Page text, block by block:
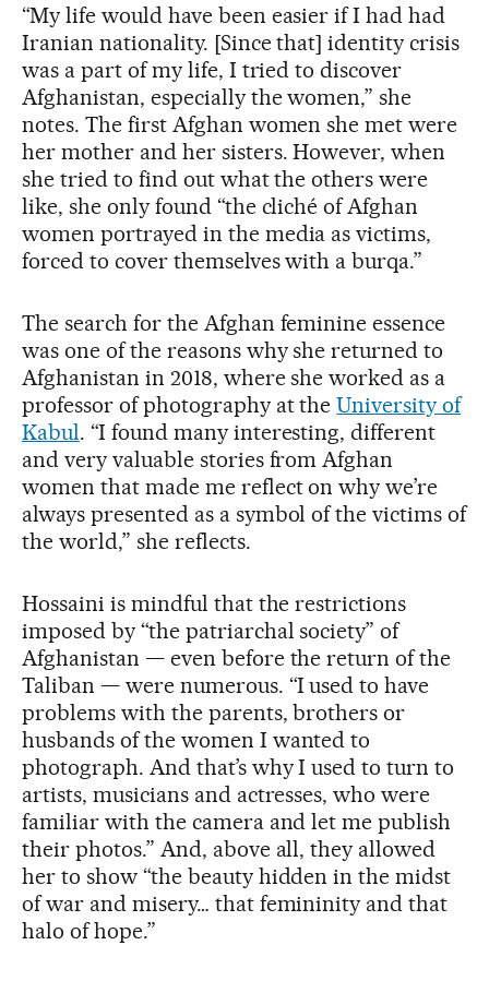
“My life would have been easier if I had had
Iranian nationality. [Since that] identity crisis
was a part of my life, I tried to discover
Afghanistan, especially the women,” she
notes. The first Afghan women she met were
her mother and her sisters. However, when
she tried to find out what the others were
like, she only found “the cliché of Afghan
women portrayed in the media as victims,
forced to cover themselves with a burqa.”
The search for the Afghan feminine essence
was one of the reasons why she returned to
Afghanistan in 2018, where she worked as a
professor of photography at theUniversity of
Kabul. “I found many interesting, different
and very valuable stories from Afghan
women that made me reflect on why we’re
always presented as a symbol of the victims of
the world,” she reflects.
Hossaini is mindful that the restrictions
imposed by “the patriarchal society” of
Afghanistan — even before the return of the
Taliban — were numerous. “I used to have
problems with the parents, brothers or
husbands of the women I wanted to
photograph. And that’s why I used to turn to
artists, musicians and actresses, who were
familiar with the camera and let me publish
their photos.” And, above all, they allowed
her to show “the beauty hidden in the midst
of war and misery… that femininity and that
halo of hope.”